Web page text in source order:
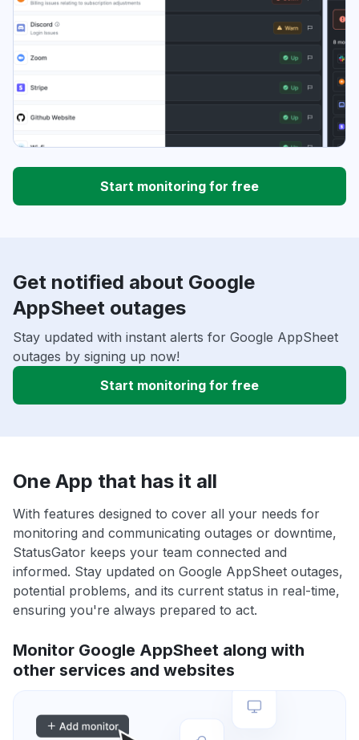
Start monitoring for free
Get notified about Google
AppSheet outages
Stay updated with instant alerts for Google AppSheet
outages by signing up now!
Start monitoring for free
One App that has it all
With features designed to cover all your needs for
monitoring and communicating outages or downtime,
StatusGator keeps your team connected and
informed. Stay updated on Google AppSheet outages,
potential problems, and its current status in real-time,
ensuring you're always prepared to act.
Monitor Google AppSheet along with
other services and websites